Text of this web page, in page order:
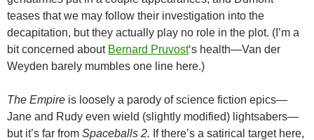
teases that we may follow their investigation into the
decapitation, but they actually play no role in the plot. (I’m a
bit concerned about Bernard Pruvost‘s health—Van der
Weyden barely mumbles one line here.)
The Empire is loosely a parody of science fiction epics—
Jane and Rudy even wield (slightly modified) lightsabers—
but it’s far from Spaceballs 2. If there’s a satirical target here,